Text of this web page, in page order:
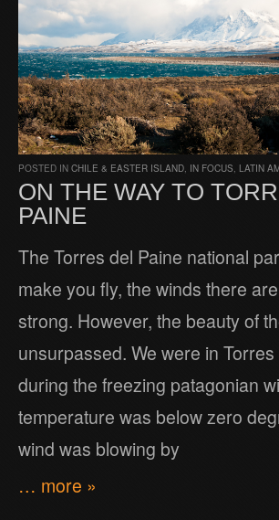
POSTED IN CHILE & EASTER ISLAND, IN FOCUS, LATIN
ON THE WAY TO
PAINE
The Torres del Paine national
make you fly, the winds there
strong. However, the beauty of
unsurpassed. We were in
during the freezing patagonian
temperature was below zero
wind was blowing by
… more »